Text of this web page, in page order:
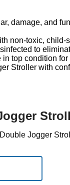
damage, and
non-toxic, child-
to
top condition for
Stroller with
Jogger